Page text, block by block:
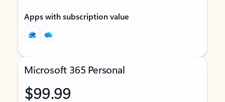
Apps with subscription value
Microsoft 365 Personal
$99.99